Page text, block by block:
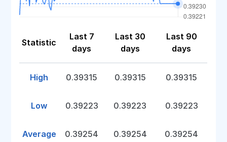
Statistic
Last 7
days
Last 30
days
Last 90
days
High 0.39315 0.39315 0.39315
Low 0.39223 0.39223 0.39223
Average 0.39254 0.39254 0.39254